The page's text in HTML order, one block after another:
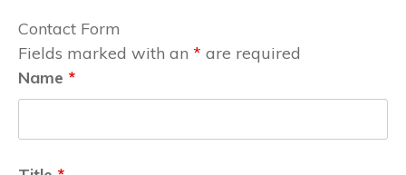
Contact Form
Fields marked with an * are required
Name *